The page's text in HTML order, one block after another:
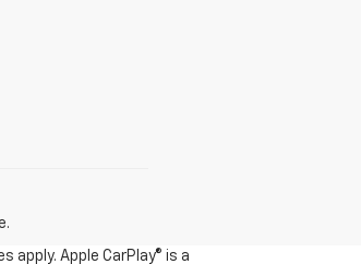
Apple CarPlay® is a